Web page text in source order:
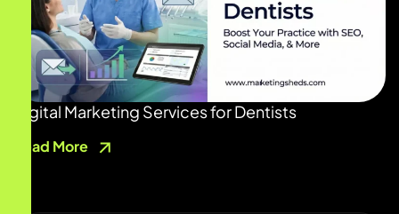
Digital Marketing Services for Dentists
Read More